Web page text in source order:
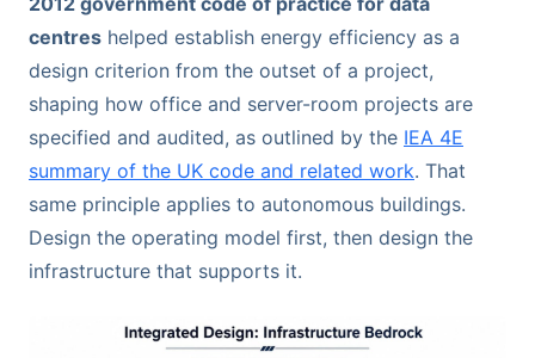
centres helped establish energy efficiency as a
design criterion from the outset of a project,
shaping how office and server-room projects are
specified and audited, as outlined by the IEA 4E
summary of the UK code and related work. That
same principle applies to autonomous buildings.
Design the operating model first, then design the
infrastructure that supports it.